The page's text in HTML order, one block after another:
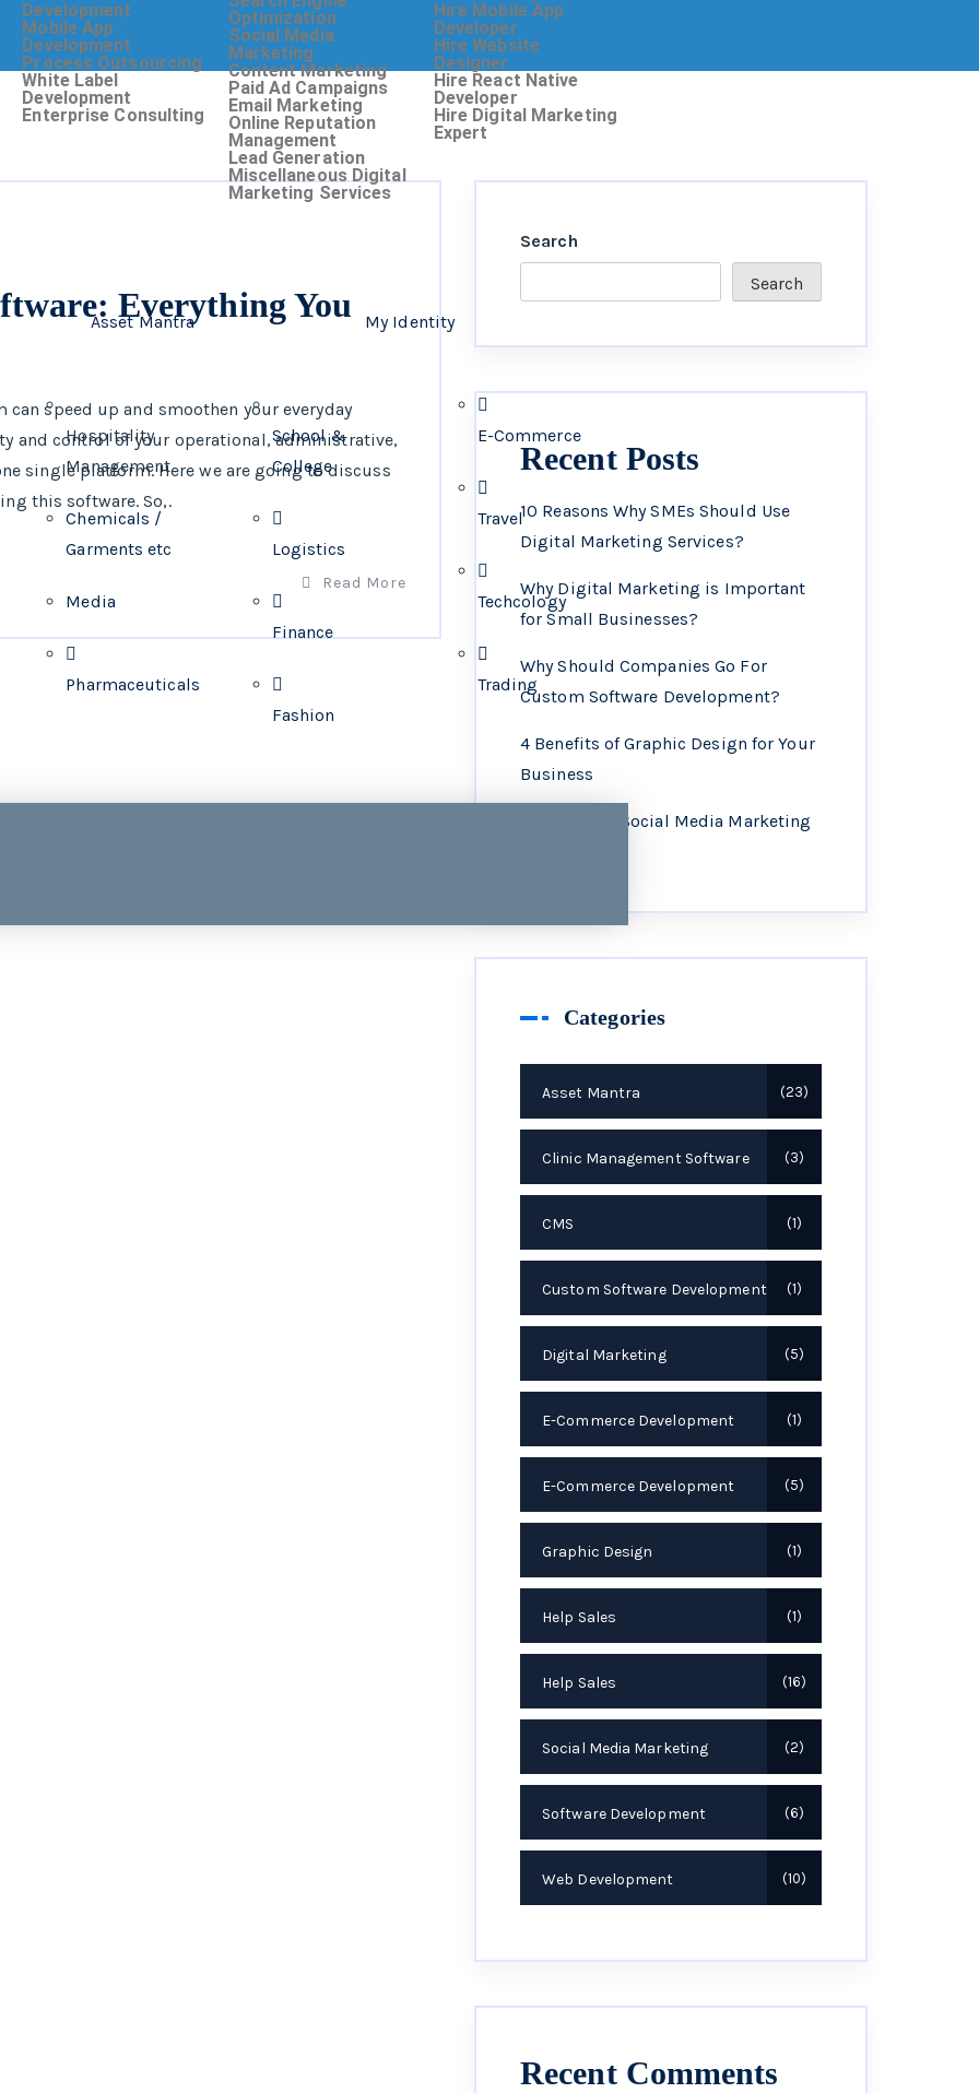
Development
Mobile App
Development
Process Outsourcing
White Label
Development
Enterprise Consulting
Optimization
Social Media
Marketing
Content Marketing
Paid Ad Campaigns
Email Marketing
Online Reputation
Management
Lead Generation
Miscellaneous Digital
Marketing Services
Hire Mobile App
Developer
Hire Website
Designer
Hire React Native
Developer
Hire Digital Marketing
Expert
Asset Mantra My Identity
Hospitality
Management
Chemicals /
Garments etc
Media
Pharmaceuticals
School &
College
Logistics
Finance
Fashion
E-Commerce
Travel
Techcology
Trading
Everything You
speed up and smoothen your everyday
and control of your operational, administrative,
single platform. Here we are going to discuss
this software. So,.
Read More
Search
Search
Recent Posts
10 Reasons Why SMEs Should Use
Digital Marketing Services?
Why Digital Marketing is Important
for Small Businesses?
Why Should Companies Go For
Custom Software Development?
4 Benefits of Graphic Design for Your
Business
Why Choose Social Media Marketing
Categories
Asset Mantra 23
Clinic Management Software 3
CMS 1
Custom Software Development 1
Digital Marketing 5
E-Commerce Development 1
E-Commerce Development 5
Graphic Design 1
Help Sales 1
Help Sales 16
Social Media Marketing 2
Software Development 6
Web Development 10
Recent Comments